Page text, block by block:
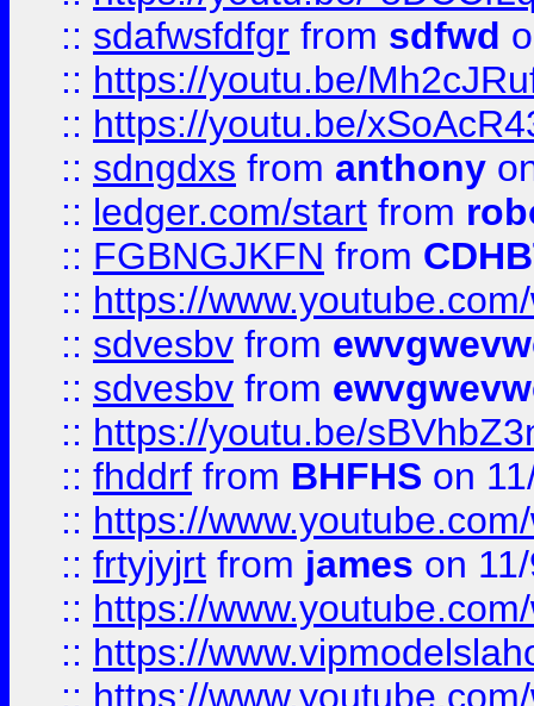
:: sdafwsfdfgr from sdfwd
:: https://youtu.be/
:: https://youtu.be/
:: sdngdxs from anthony
:: ledger.com/start from
:: FGBNGJKFN from
:: https://
:: sdvesbv from
:: sdvesbv from
:: https://youtu.be/
:: fhddrf from BHFHS on
:: https://
:: frtyjyjrt from james on
:: https://
:: https://
:: https://